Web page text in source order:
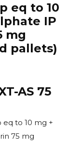
eq to 10
IP
mg
pallets)
AS 75
eq to 10 mg +
75 mg